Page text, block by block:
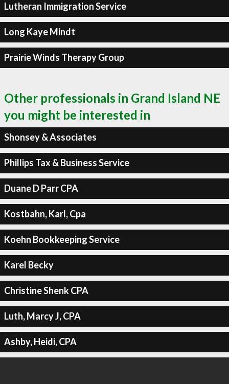
Lutheran Immigration Service
Long Kaye Mindt
Prairie Winds Therapy Group
Other professionals in Grand Island NE
you might be interested in
Shonsey & Associates
Phillips Tax & Business Service
Duane D Parr CPA
Kostbahn, Karl, Cpa
Koehn Bookkeeping Service
Karel Becky
Christine Shenk CPA
Luth, Marcy J, CPA
Ashby, Heidi, CPA